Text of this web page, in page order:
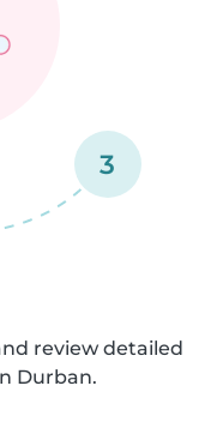
3
review detailed
Durban.